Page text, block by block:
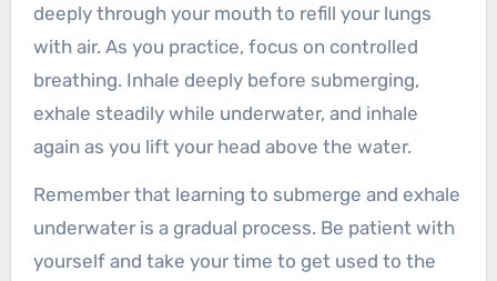
deeply through your mouth to refill your lungs
with air. As you practice, focus on controlled
breathing. Inhale deeply before submerging,
exhale steadily while underwater, and inhale
again as you lift your head above the water.
Remember that learning to submerge and exhale
underwater is a gradual process. Be patient with
yourself and take your time to get used to the